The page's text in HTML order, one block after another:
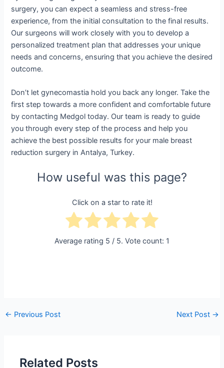
surgery, you can expect a seamless and stress-free
experience, from the initial consultation to the final results.
Our surgeons will work closely with you to develop a
personalized treatment plan that addresses your unique
needs and concerns, ensuring that you achieve the desired
outcome.
Don’t let gynecomastia hold you back any longer. Take the
first step towards a more confident and comfortable future
by contacting Medgol today. Our team is ready to guide
you through every step of the process and help you
achieve the best possible results for your male breast
reduction surgery in Antalya, Turkey.
How useful was this page?
Click on a star to rate it!
Average rating 5 / 5. Vote count: 1
← Previous Post Next Post →
Related Posts